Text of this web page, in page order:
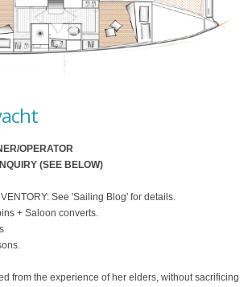
OPERATOR
(SEE BELOW)
See 'Sailing Blog' for details.
+ Saloon converts.
from the experience of her elders, without sacrificing